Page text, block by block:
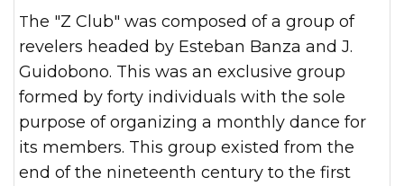
The "Z Club" was composed of a group of
revelers headed by Esteban Banza and J.
Guidobono. This was an exclusive group
formed by forty individuals with the sole
purpose of organizing a monthly dance for
its members. This group existed from the
end of the nineteenth century to the first